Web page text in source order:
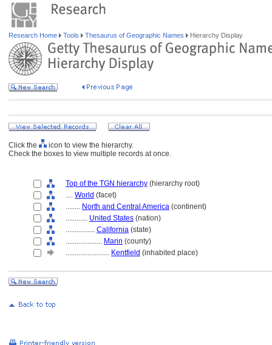
Research Home Tools Thesaurus of Geographic Names Hierarchy Display
Click the
icon to view the hierarchy.
Check the boxes to view multiple records at once.
Top of the TGN hierarchy (hierarchy root)
.... World (facet)
........ North and Central America (continent)
............ United States (nation)
................ California (state)
.................... Marin (county)
........................ Kentfield (inhabited place)